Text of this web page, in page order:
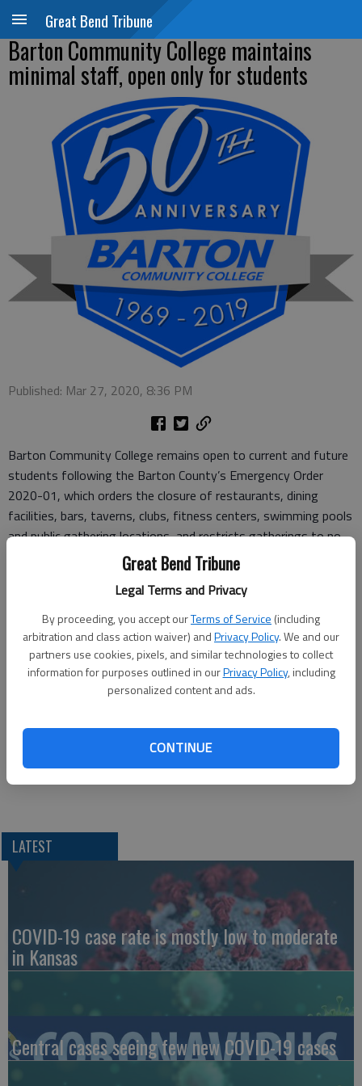
Great Bend Tribune
Legal Terms and Privacy
By proceeding, you accept ourTerms of Service (including
arbitration and class action waiver) andPrivacy Policy. We and our
partners use cookies, pixels, and similar technologies to collect
information for purposes outlined in ourPrivacy Policy, including
personalized content and ads.
CONTINUE
Great Bend Tribune
Barton Community College maintains
minimal staff, open only for students
Published: Mar 27, 2020, 8:36 PM
Barton Community College remains open to current and future
students following the Barton County’s Emergency Order
2020-01, which orders the closure of restaurants, dining
facilities, bars, taverns, clubs, fitness centers, swimming pools
and public gathering locations, and restricts gatherings to no
more than 10 people. This order does not apply to community
colleges, which are considered essential.
essential services and, besides the exceptions noted, has
otherwise been closed to the public since Tuesday, March 24.
To keep up on the latest updates regarding the college’s
response to the COVID-19 pandemic, visit
For questions, email publicrelations@bartonccc.edu.
LATEST
COVID-19 case rate is mostly low to moderate
in Kansas
Central cases seeing few new COVID-19 cases